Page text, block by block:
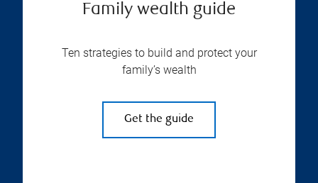
Family wealth guide
Ten strategies to build and protect your
family’s wealth
Get the guide